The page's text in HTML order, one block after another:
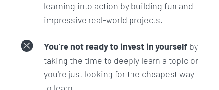
learning into action by building fun and
impressive real-world projects.
You're not ready to invest in yourself by
taking the time to deeply learn a topic or
you're just looking for the cheapest way
to learn.